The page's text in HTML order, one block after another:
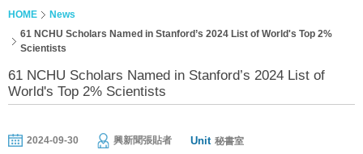
HOME
News
61 NCHU Scholars Named in Stanford’s 2024 List of World's Top 2%
Scientists
61 NCHU Scholars Named in Stanford’s 2024 List of
World's Top 2% Scientists
2024-09-30 興新聞張貼者 Unit 秘書室